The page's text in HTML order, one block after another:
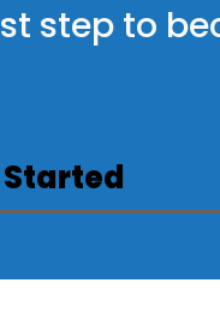
step to
Started